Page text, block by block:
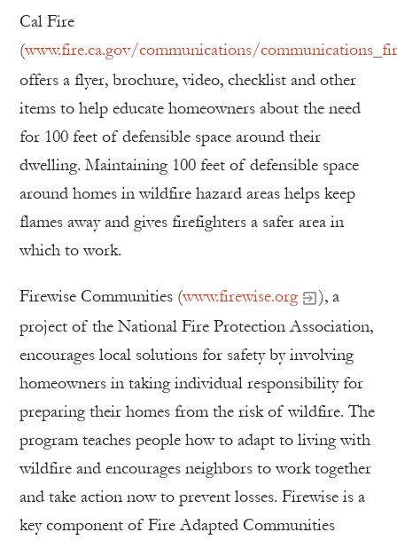
Cal Fire
(www.fire.ca.gov/communications/
offers a flyer, brochure, video, checklist and other
items to help educate homeowners about the need
for 100 feet of defensible space around their
dwelling. Maintaining 100 feet of defensible space
around homes in wildfire hazard areas helps keep
flames away and gives firefighters a safer area in
which to work.
Firewise Communities (www.firewise.org
), a
project of the National Fire Protection Association,
encourages local solutions for safety by involving
homeowners in taking individual responsibility for
preparing their homes from the risk of wildfire. The
program teaches people how to adapt to living with
wildfire and encourages neighbors to work together
and take action now to prevent losses. Firewise is a
key component of Fire Adapted Communities